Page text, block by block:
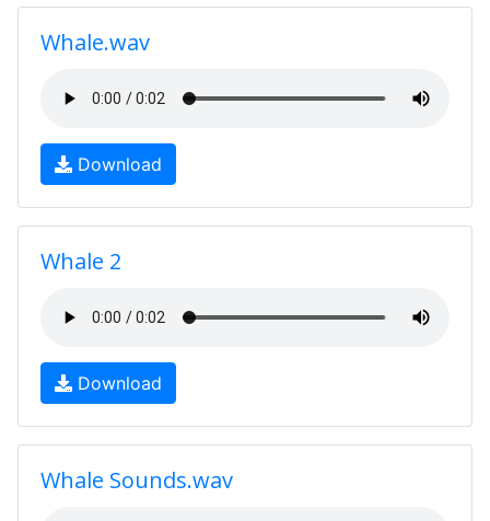
Whale.wav
Download
Whale 2
Download
Whale Sounds.wav